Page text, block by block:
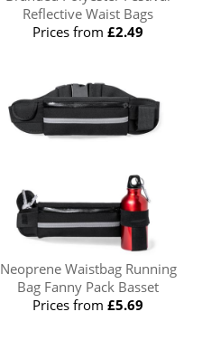
Reflective Waist Bags
Prices from£2.49
Neoprene Waistbag Running
Bag Fanny Pack Basset
Prices from£5.69